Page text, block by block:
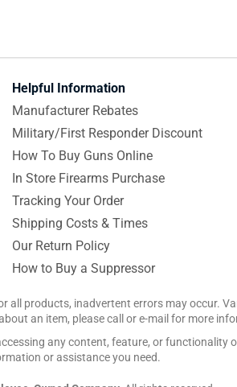
Helpful Information
Manufacturer Rebates
Military/First Responder Discount
How To Buy Guns Online
In Store Firearms Purchase
Tracking Your Order
Shipping Costs & Times
Our Return Policy
How to Buy a Suppressor
products, inadvertent errors may occur.
an item, please call or e-mail for more
any content, feature, or functionality
or assistance you need.